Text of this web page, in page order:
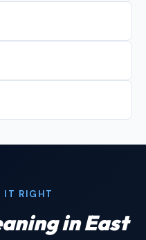
IT RIGHT
in East